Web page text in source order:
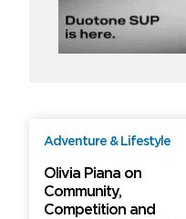
Free
Adventure & Lifestyle
Olivia Piana on
Community,
Competition and